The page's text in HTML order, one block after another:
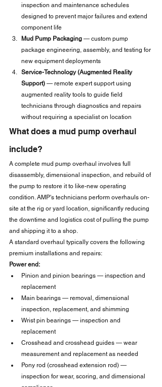
inspection and maintenance schedules
designed to prevent major failures and extend
component life
Mud Pump Packaging — custom pump
package engineering, assembly, and testing for
new equipment deployments
Service-Technology (Augmented Reality
Support) — remote expert support using
augmented reality tools to guide field
technicians through diagnostics and repairs
without requiring a specialist on location
What does a mud pump overhaul
include?
A complete mud pump overhaul involves full
disassembly, dimensional inspection, and rebuild of
the pump to restore it to like-new operating
condition. AMP's technicians perform overhauls on-
site at the rig or yard location, significantly reducing
the downtime and logistics cost of pulling the pump
and shipping it to a shop.
A standard overhaul typically covers the following
premium installations and repairs:
Power end:
Pinion and pinion bearings — inspection and
replacement
Main bearings — removal, dimensional
inspection, replacement, and shimming
Wrist pin bearings — inspection and
replacement
Crosshead and crosshead guides — wear
measurement and replacement as needed
Pony rod (crosshead extension rod) —
inspection for wear, scoring, and dimensional